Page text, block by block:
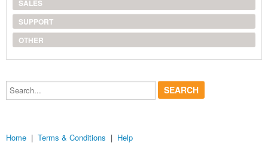
SALES
SUPPORT
OTHER
Search...
Home | Terms & Conditions | Help